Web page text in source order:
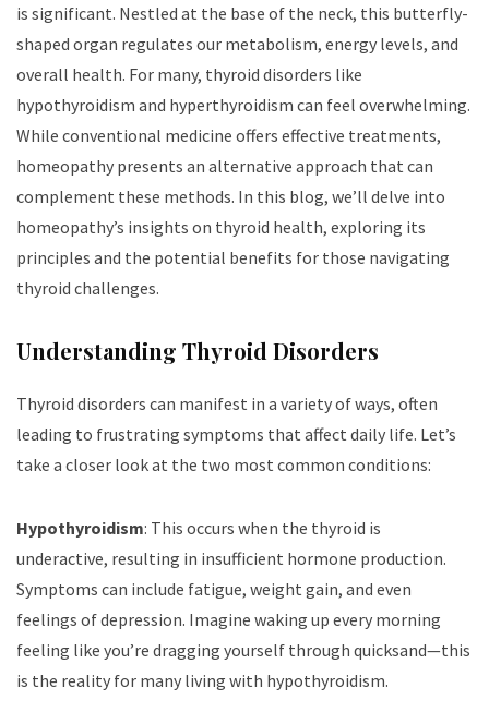
is significant. Nestled at the base of the neck, this butterfly-
shaped organ regulates our metabolism, energy levels, and
overall health. For many, thyroid disorders like
hypothyroidism and hyperthyroidism can feel overwhelming.
While conventional medicine offers effective treatments,
homeopathy presents an alternative approach that can
complement these methods. In this blog, we’ll delve into
homeopathy’s insights on thyroid health, exploring its
principles and the potential benefits for those navigating
thyroid challenges.
Understanding Thyroid Disorders
Thyroid disorders can manifest in a variety of ways, often
leading to frustrating symptoms that affect daily life. Let’s
take a closer look at the two most common conditions:
Hypothyroidism: This occurs when the thyroid is
underactive, resulting in insufficient hormone production.
Symptoms can include fatigue, weight gain, and even
feelings of depression. Imagine waking up every morning
feeling like you’re dragging yourself through quicksand—this
is the reality for many living with hypothyroidism.